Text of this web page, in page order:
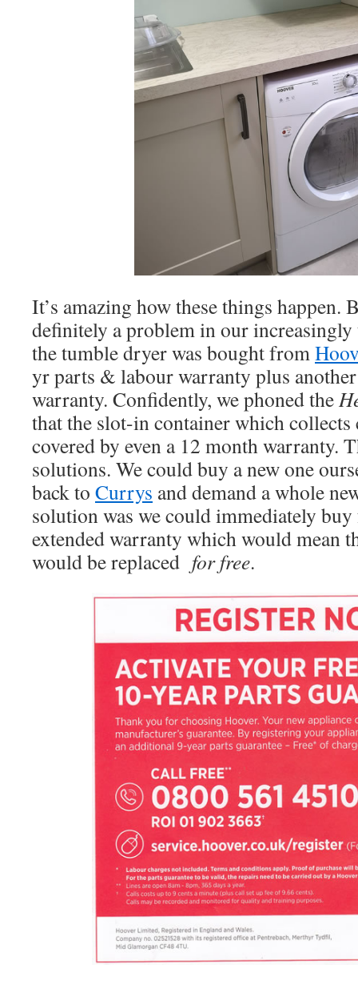
It’s amazing how these things happen.
definitely a problem in our increasingly
the tumble dryer was bought from
yr parts & labour warranty plus
warranty. Confidently, we phoned the
that the slot-in container which collects
covered by even a 12 month warranty.
solutions. We could buy a new one
back to Currys and demand a whole
solution was we could immediately
extended warranty which would mean
would be replaced for free.